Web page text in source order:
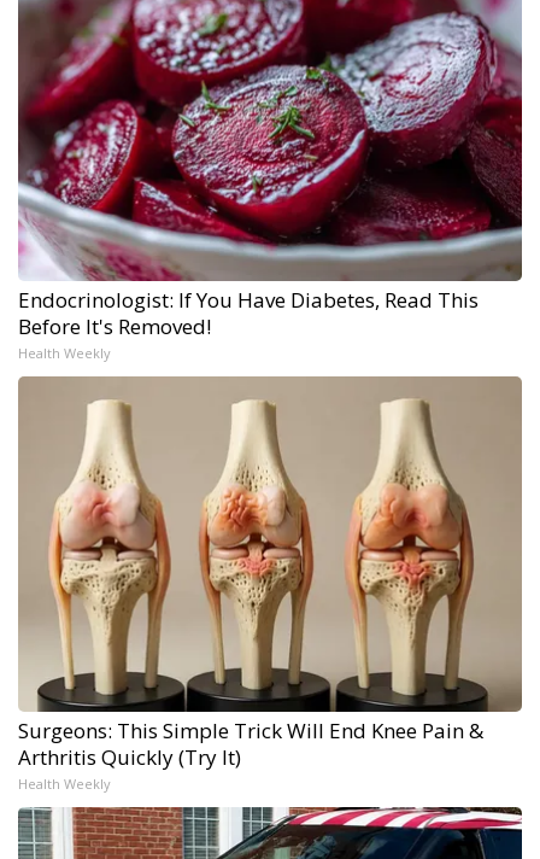
Endocrinologist: If You Have Diabetes, Read This
Before It's Removed!
Health Weekly
Surgeons: This Simple Trick Will End Knee Pain &
Arthritis Quickly (Try It)
Health Weekly